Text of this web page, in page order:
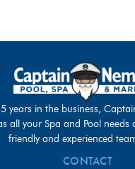
years in the business,
all your Spa and Pool needs
friendly and experienced
CONTACT